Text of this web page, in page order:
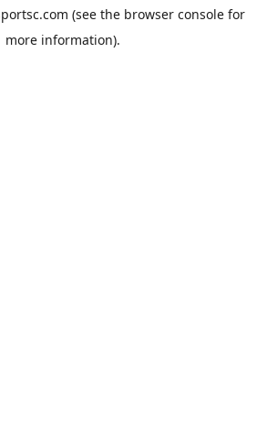
(see the browser console for
more information).